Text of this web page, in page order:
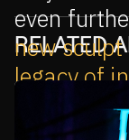
even
new
legacy of
RELATED